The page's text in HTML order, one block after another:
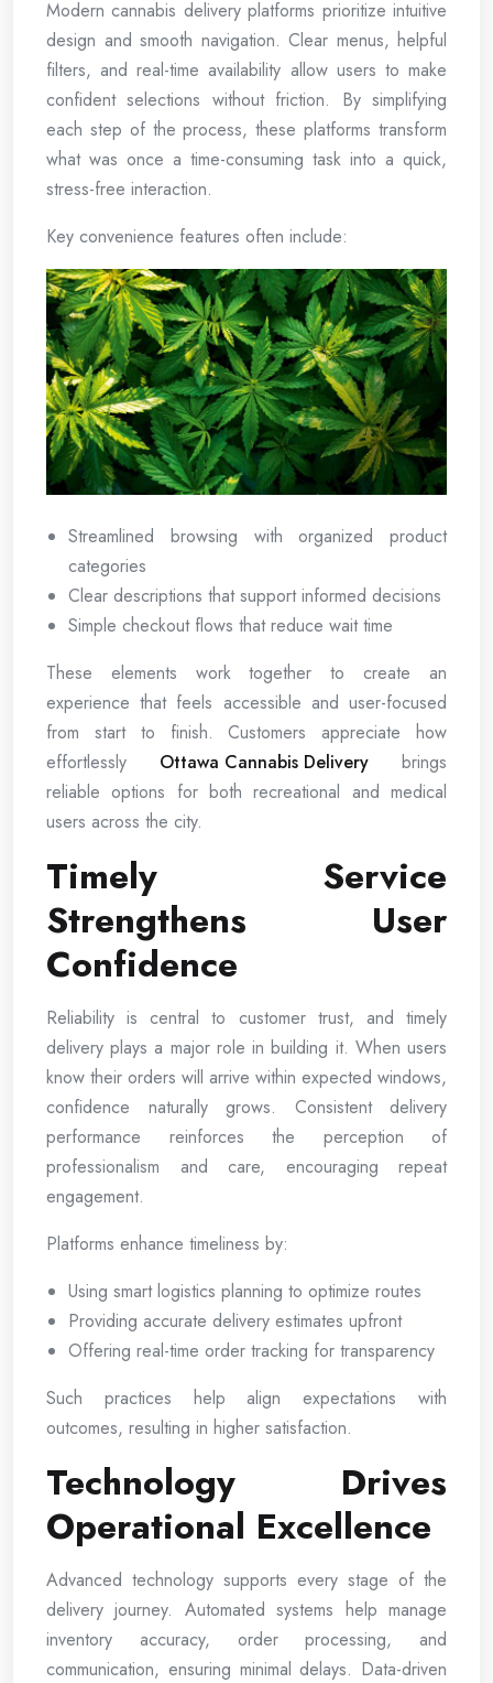
Modern cannabis delivery platforms prioritize intuitive
design and smooth navigation. Clear menus, helpful
filters, and real-time availability allow users to make
confident selections without friction. By simplifying
each step of the process, these platforms transform
what was once a time-consuming task into a quick,
stress-free interaction.
Key convenience features often include:
Streamlined browsing with organized product
categories
Clear descriptions that support informed decisions
Simple checkout flows that reduce wait time
These elements work together to create an
experience that feels accessible and user-focused
from start to finish. Customers appreciate how
effortlessly Ottawa Cannabis Delivery brings
reliable options for both recreational and medical
users across the city.
Timely Service
Strengthens User
Confidence
Reliability is central to customer trust, and timely
delivery plays a major role in building it. When users
know their orders will arrive within expected windows,
confidence naturally grows. Consistent delivery
performance reinforces the perception of
professionalism and care, encouraging repeat
engagement.
Platforms enhance timeliness by:
Using smart logistics planning to optimize routes
Providing accurate delivery estimates upfront
Offering real-time order tracking for transparency
Such practices help align expectations with
outcomes, resulting in higher satisfaction.
Technology Drives
Operational Excellence
Advanced technology supports every stage of the
delivery journey. Automated systems help manage
inventory accuracy, order processing, and
communication, ensuring minimal delays. Data-driven